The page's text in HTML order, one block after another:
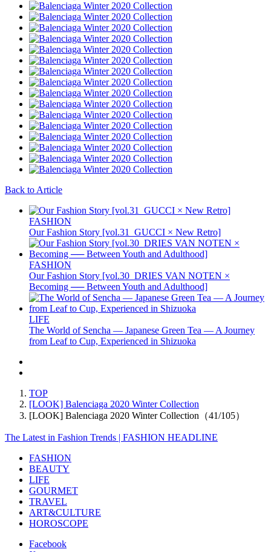
Back to Article
FASHION
Our Fashion Story [vol.31_GUCCI × New Retro]
FASHION
Our Fashion Story [vol.30_DRIES VAN NOTEN ×
Becoming ── Between Youth and Adulthood]
LIFE
The World of Sencha — Japanese Green Tea — A Journey
from Leaf to Cup, Experienced in Shizuoka
TOP
[LOOK] Balenciaga 2020 Winter Collection
[LOOK] Balenciaga 2020 Winter Collection（41/105）
The Latest in Fashion Trends | FASHION HEADLINE
FASHION
BEAUTY
LIFE
GOURMET
TRAVEL
ART&CULTURE
HOROSCOPE
Facebook